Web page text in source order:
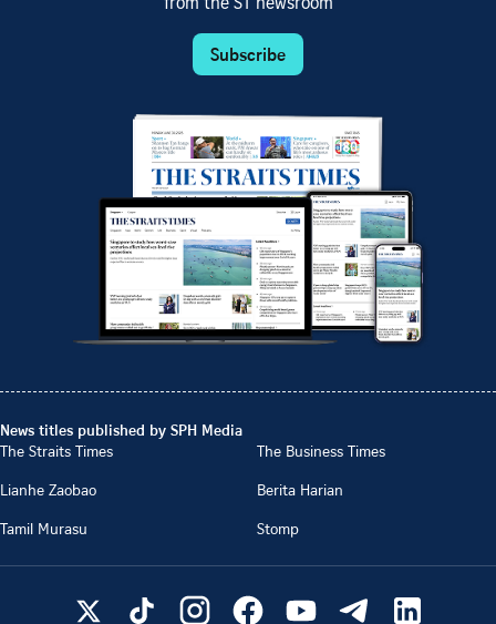
from the ST newsroom
Subscribe
News titles published by SPH Media
The Straits Times
The Business Times
Lianhe Zaobao
Berita Harian
Tamil Murasu
Stomp